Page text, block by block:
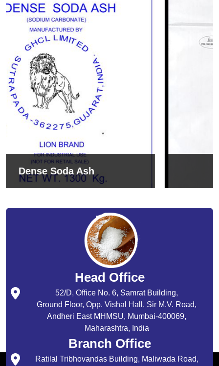
Sodium Bicarbonate
Head Office
52/D, Office No. 6, Samrat Building,
Ground Floor, Opp. Vishal Hall, Sir M.V. Road,
Andheri East MHMSU, Mumbai-400069,
Maharashtra, India
Branch Office
Ratilal Tribhovandas Building, Maliwada Road,